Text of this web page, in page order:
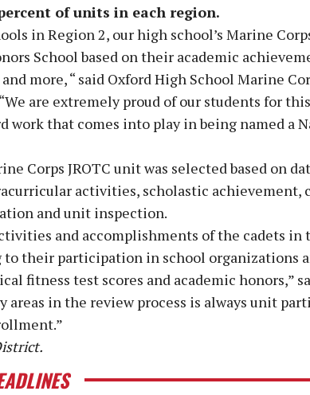
of units in each region.
in Region 2, our high school’s Marine
School based on their academic
more, “ said Oxford High School Marine
are extremely proud of our students for
work that comes into play in being named a
Corps JROTC unit was selected based on
activities, scholastic achievement,
and unit inspection.
and accomplishments of the cadets in
their participation in school organizations
fitness test scores and academic honors,”
areas in the review process is always unit